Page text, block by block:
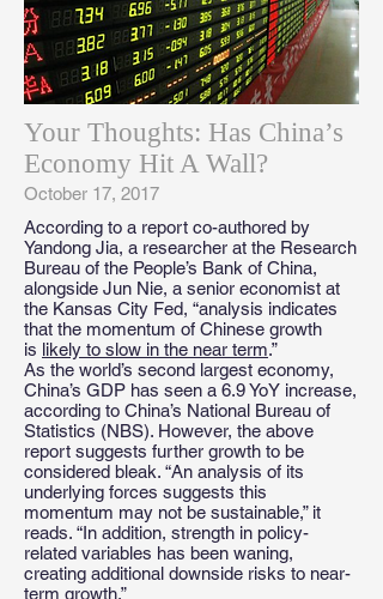
Your Thoughts: Has China’s
Economy Hit A Wall?
October 17, 2017
According to a report co-authored by
Yandong Jia, a researcher at the Research
Bureau of the People’s Bank of China,
alongside Jun Nie, a senior economist at
the Kansas City Fed, “analysis indicates
that the momentum of Chinese growth
is likely to slow in the near term.”
As the world’s second largest economy,
China’s GDP has seen a 6.9 YoY increase,
according to China’s National Bureau of
Statistics (NBS). However, the above
report suggests further growth to be
considered bleak. “An analysis of its
underlying forces suggests this
momentum may not be sustainable,” it
reads. “In addition, strength in policy-
related variables has been waning,
creating additional downside risks to near-
term growth.”